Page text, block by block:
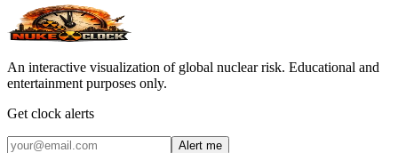
An interactive visualization of global nuclear risk. Educational and
entertainment purposes only.
Get clock alerts
Alert me